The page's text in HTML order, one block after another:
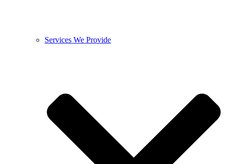
Services We Provide